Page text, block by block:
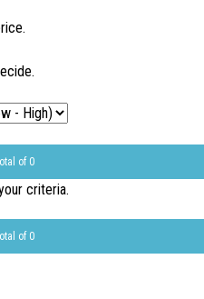
of 0
criteria.
of 0